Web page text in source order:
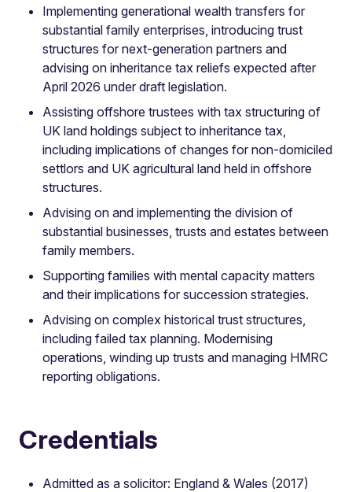
Implementing generational wealth transfers for
substantial family enterprises, introducing trust
structures for next-generation partners and
advising on inheritance tax reliefs expected after
April 2026 under draft legislation.
Assisting offshore trustees with tax structuring of
UK land holdings subject to inheritance tax,
including implications of changes for non-domiciled
settlors and UK agricultural land held in offshore
structures.
Advising on and implementing the division of
substantial businesses, trusts and estates between
family members.
Supporting families with mental capacity matters
and their implications for succession strategies.
Advising on complex historical trust structures,
including failed tax planning. Modernising
operations, winding up trusts and managing HMRC
reporting obligations.
Credentials
Admitted as a solicitor: England & Wales (2017)